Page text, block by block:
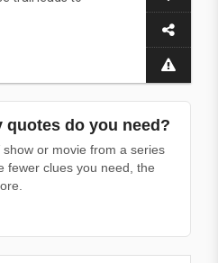
quotes do you need?
or movie from a series
fewer clues you need, the